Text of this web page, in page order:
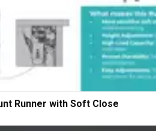
Runner with Soft Close